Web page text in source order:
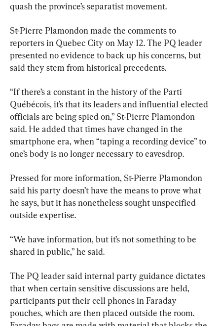
quash the province’s separatist movement.
St-Pierre Plamondon made the comments to
reporters in Quebec City on May 12. The PQ leader
presented no evidence to back up his concerns, but
said they stem from historical precedents.
“If there’s a constant in the history of the Parti
Québécois, it’s that its leaders and influential elected
officials are being spied on,” St-Pierre Plamondon
said. He added that times have changed in the
smartphone era, when “taping a recording device” to
one’s body is no longer necessary to eavesdrop.
Pressed for more information, St-Pierre Plamondon
said his party doesn’t have the means to prove what
he says, but it has nonetheless sought unspecified
outside expertise.
“We have information, but it’s not something to be
shared in public,” he said.
The PQ leader said internal party guidance dictates
that when certain sensitive discussions are held,
participants put their cell phones in Faraday
pouches, which are then placed outside the room.